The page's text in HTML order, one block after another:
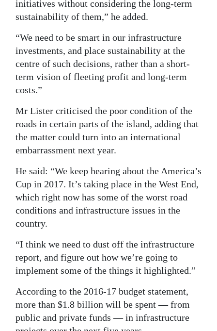
initiatives without considering the long-term
sustainability of them,” he added.
“We need to be smart in our infrastructure
investments, and place sustainability at the
centre of such decisions, rather than a short-
term vision of fleeting profit and long-term
costs.”
Mr Lister criticised the poor condition of the
roads in certain parts of the island, adding that
the matter could turn into an international
embarrassment next year.
He said: “We keep hearing about the America’s
Cup in 2017. It’s taking place in the West End,
which right now has some of the worst road
conditions and infrastructure issues in the
country.
“I think we need to dust off the infrastructure
report, and figure out how we’re going to
implement some of the things it highlighted.”
According to the 2016-17 budget statement,
more than $1.8 billion will be spent — from
public and private funds — in infrastructure